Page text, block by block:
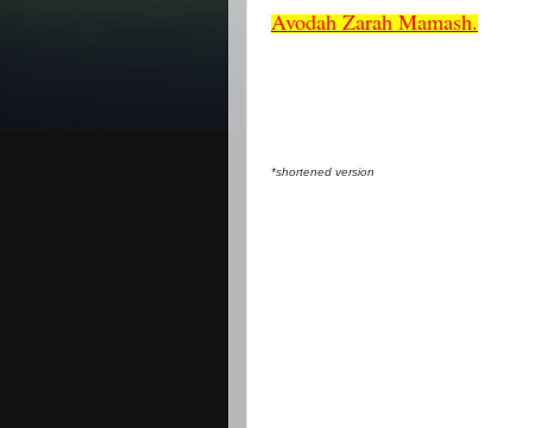
Avodah Zarah Mamash.
*shortened version